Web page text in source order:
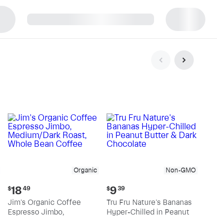
Organic
Current
price:
$18.49
$18 49
Jim's Organic Coffee
Espresso Jimbo,
Non-GMO
Current
price:
$9.39
$9 39
Tru Fru Nature's Bananas
Hyper-Chilled in Peanut